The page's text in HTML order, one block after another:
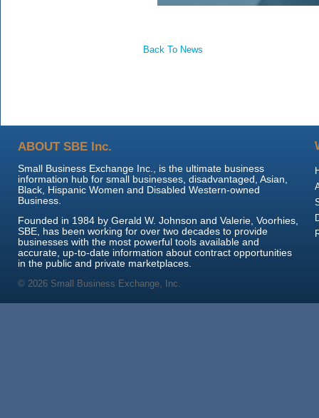
Back To News
ABOUT SBE Inc.
Small Business Exchange Inc., is the ultimate business
information hub for small businesses, disadvantaged, Asian,
Black, Hispanic Women and Disabled Western-owned
Business.
Founded in 1984 by Gerald W. Johnson and Valerie, Voorhies,
SBE, has been working for over two decades to provide
businesses with the most powerful tools available and
accurate, up-to-date information about contract opportunities
in the public and private marketplaces.
© 2026 Small Business Exchange, Inc.